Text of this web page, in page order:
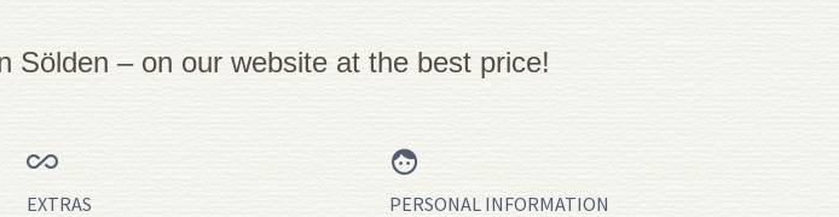
Sölden – on our website at the best price!